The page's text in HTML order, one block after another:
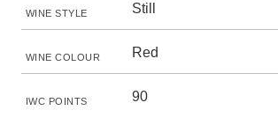
WINE STYLE Still
WINE COLOUR Red
IWC POINTS 90